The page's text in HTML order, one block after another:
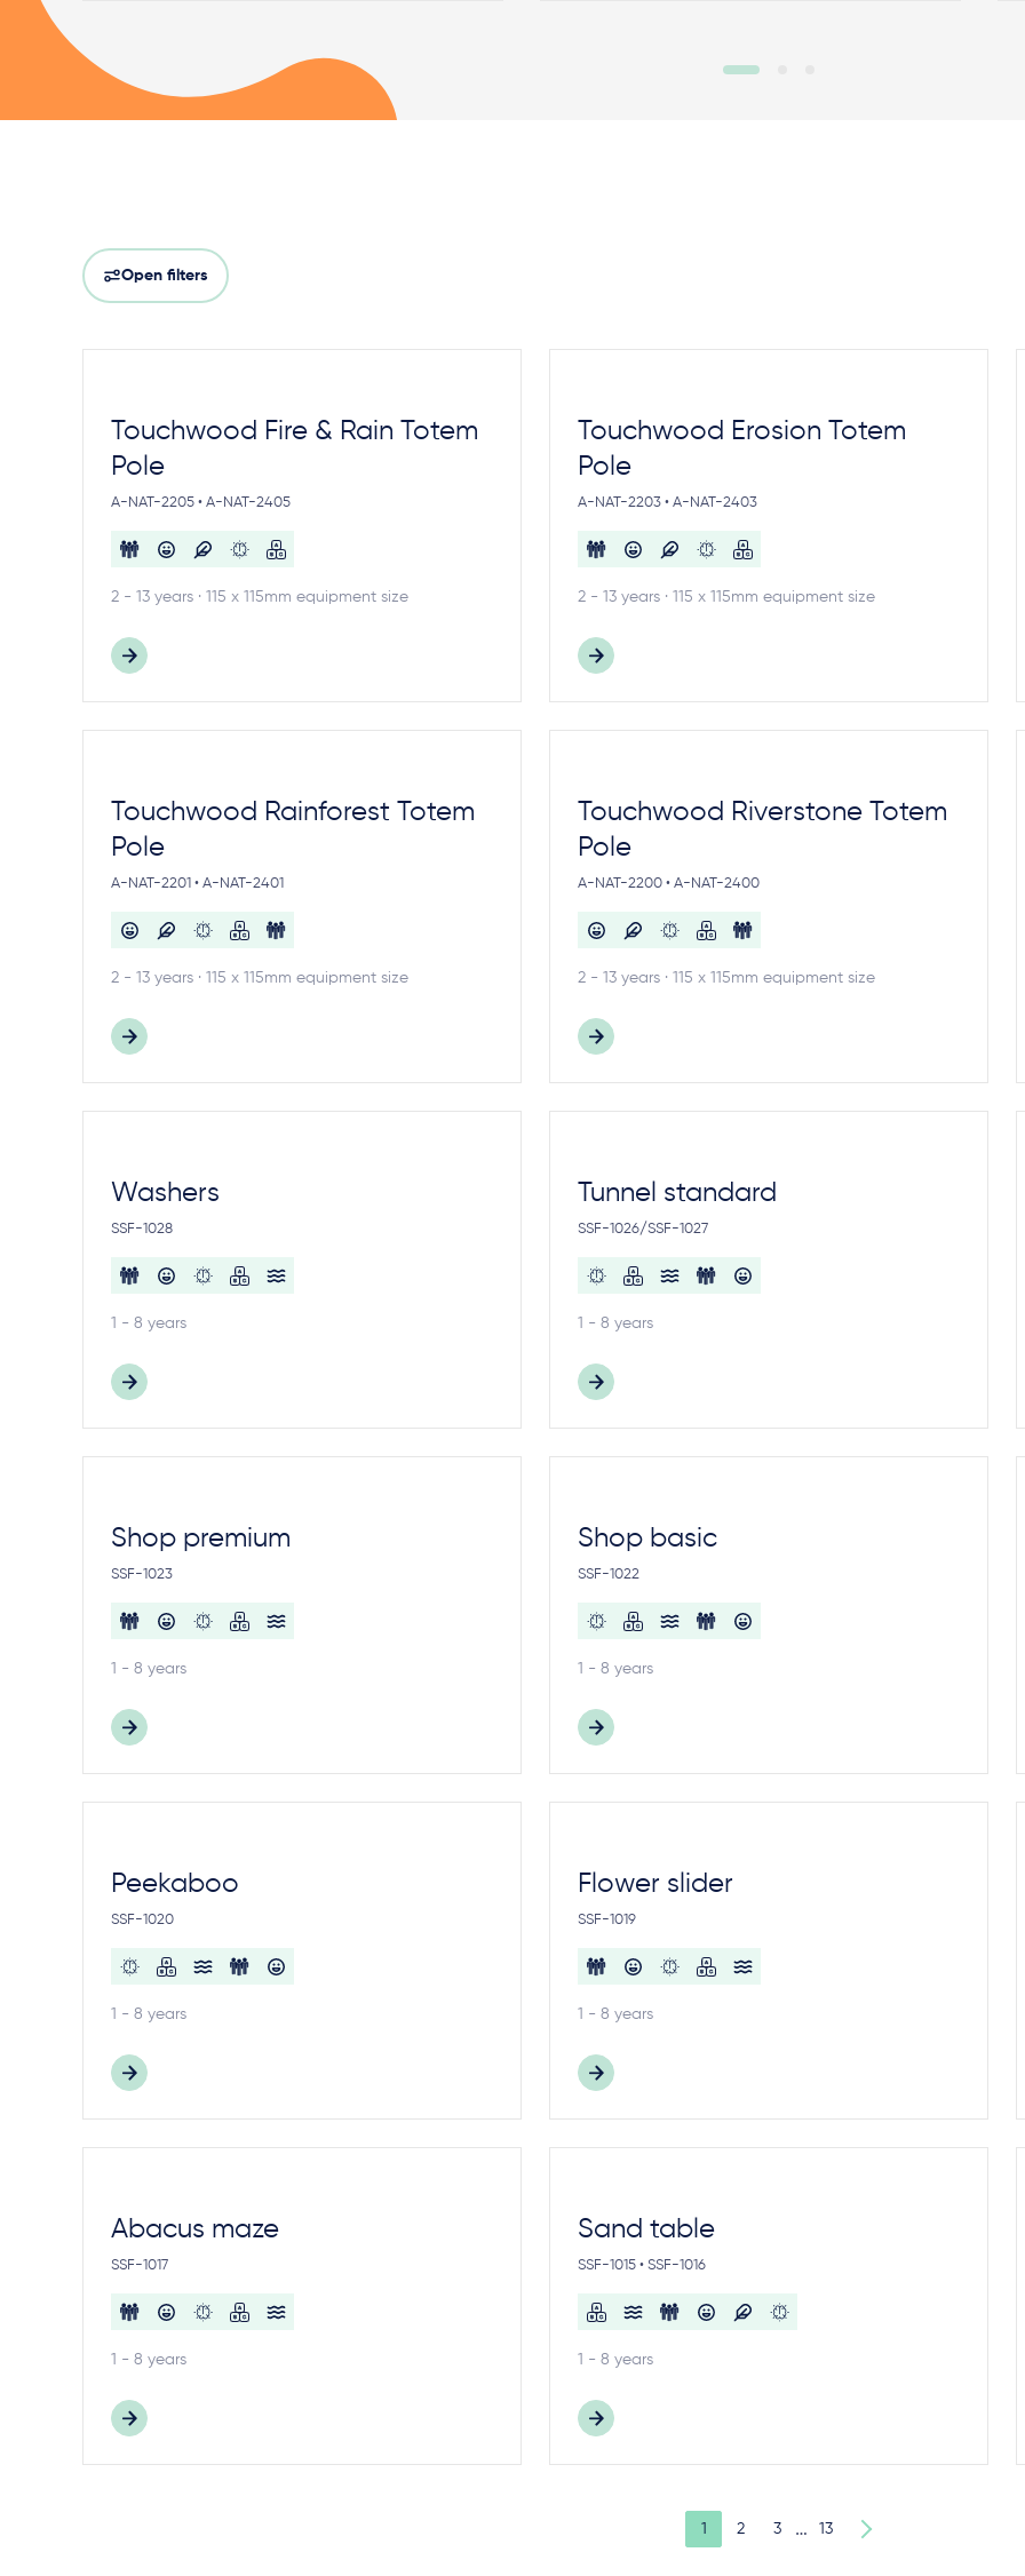
Open filters
Touchwood Fire & Rain Totem
Pole
A-NAT-2205 • A-NAT-2405
2 - 13 years · 115 x 115mm equipment size
Touchwood Erosion Totem
Pole
A-NAT-2203 • A-NAT-2403
2 - 13 years · 115 x 115mm equipment size
Touchwood Rainforest Totem
Pole
A-NAT-2201 • A-NAT-2401
2 - 13 years · 115 x 115mm equipment size
Touchwood Riverstone Totem
Pole
A-NAT-2200 • A-NAT-2400
2 - 13 years · 115 x 115mm equipment size
Washers
SSF-1028
1 - 8 years
Tunnel standard
SSF-1026/SSF-1027
1 - 8 years
Shop premium
SSF-1023
1 - 8 years
Shop basic
SSF-1022
1 - 8 years
Peekaboo
SSF-1020
1 - 8 years
Flower slider
SSF-1019
1 - 8 years
Abacus maze
SSF-1017
1 - 8 years
Sand table
SSF-1015 • SSF-1016
1 - 8 years
1 2 3 … 13